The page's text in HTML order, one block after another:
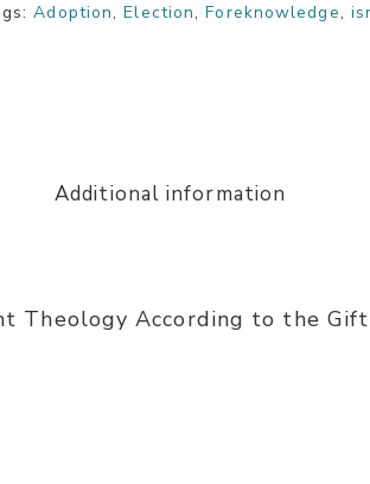
Adoption,Election,Foreknowledge,
Additional information
Theology According to the